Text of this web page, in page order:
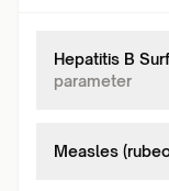
Hepatitis B
parameter
Measles